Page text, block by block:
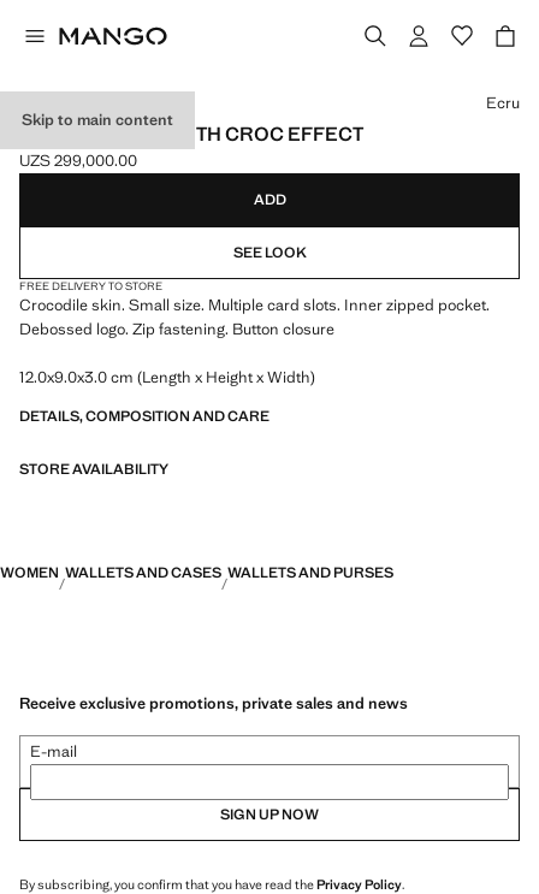
Skip to main content
SMALL WALLET WITH CROC EFFECT
Current price [UZS 299,000.00 ]
UZS 299,000.00
Select a colour
Ecru
ADD
SEE LOOK
FREE DELIVERY TO STORE
Crocodile skin. Small size. Multiple card slots. Inner zipped pocket.
Debossed logo. Zip fastening. Button closure
12.0x9.0x3.0 cm (Length x Height x Width)
DETAILS, COMPOSITION AND CARE
STORE AVAILABILITY
WOMEN WALLETS AND CASES WALLETS AND PURSES
Receive exclusive promotions, private sales and news
E-mail
SIGN UP NOW
By subscribing, you confirm that you have read thePrivacy Policy.